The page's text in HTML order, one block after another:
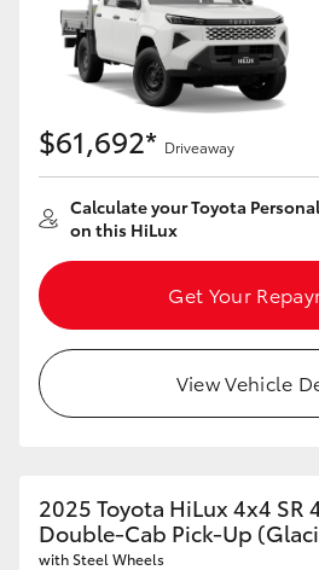
$61,692* Driveaway
Calculate your Toyota
on this HiLux
Get Your
View Vehicle
2025 Toyota HiLux 4x4 SR
Double-Cab Pick-Up
with Steel Wheels